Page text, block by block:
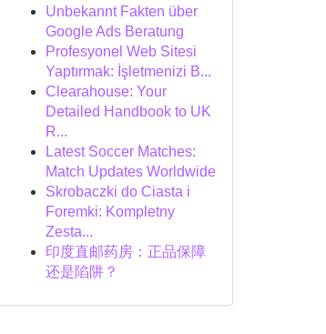
Unbekannt Fakten über
Google Ads Beratung
Profesyonel Web Sitesi
Yaptırmak: İşletmenizi B...
Clearahouse: Your
Detailed Handbook to UK
R...
Latest Soccer Matches:
Match Updates Worldwide
Skrobaczki do Ciasta i
Foremki: Kompletny
Zesta...
印度直邮药房：正品保障
还是陷阱？